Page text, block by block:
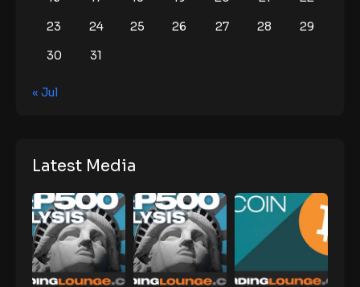
23
24 25 26 27 28
29
30
31
« Jul
Latest Media